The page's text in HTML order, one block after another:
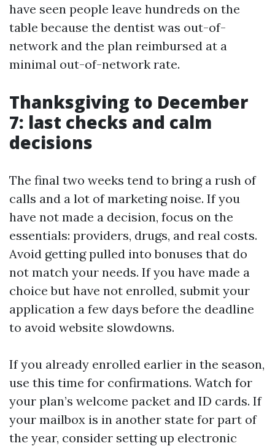
have seen people leave hundreds on the
table because the dentist was out-of-
network and the plan reimbursed at a
minimal out-of-network rate.
Thanksgiving to December
7: last checks and calm
decisions
The final two weeks tend to bring a rush of
calls and a lot of marketing noise. If you
have not made a decision, focus on the
essentials: providers, drugs, and real costs.
Avoid getting pulled into bonuses that do
not match your needs. If you have made a
choice but have not enrolled, submit your
application a few days before the deadline
to avoid website slowdowns.
If you already enrolled earlier in the season,
use this time for confirmations. Watch for
your plan’s welcome packet and ID cards. If
your mailbox is in another state for part of
the year, consider setting up electronic